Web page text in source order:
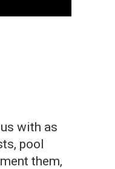
with as
pool
them,